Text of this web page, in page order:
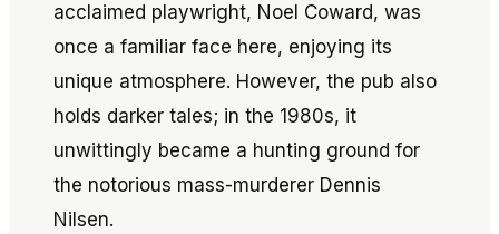
acclaimed playwright, Noel Coward, was
once a familiar face here, enjoying its
unique atmosphere. However, the pub also
holds darker tales; in the 1980s, it
unwittingly became a hunting ground for
the notorious mass-murderer Dennis
Nilsen.